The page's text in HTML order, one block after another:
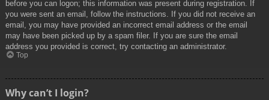
before you can logon; this information was present during registration. If
you were sent an email, follow the instructions. If you did not receive an
email, you may have provided an incorrect email address or the email
may have been picked up by a spam filer. If you are sure the email
address you provided is correct, try contacting an administrator.
Top
Why can’t I login?